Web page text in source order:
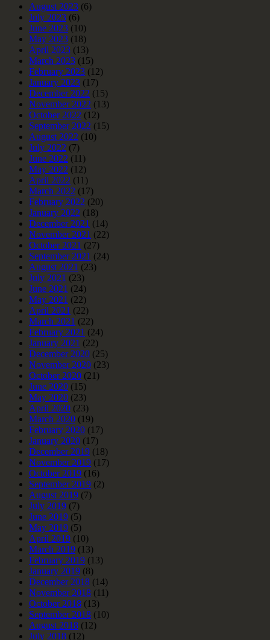
August 2023 (6)
July 2023 (6)
June 2023 (10)
May 2023 (18)
April 2023 (13)
March 2023 (15)
February 2023 (12)
January 2023 (17)
December 2022 (15)
November 2022 (13)
October 2022 (12)
September 2022 (15)
August 2022 (10)
July 2022 (7)
June 2022 (11)
May 2022 (12)
April 2022 (11)
March 2022 (17)
February 2022 (20)
January 2022 (18)
December 2021 (14)
November 2021 (22)
October 2021 (27)
September 2021 (24)
August 2021 (23)
July 2021 (23)
June 2021 (24)
May 2021 (22)
April 2021 (22)
March 2021 (22)
February 2021 (24)
January 2021 (22)
December 2020 (25)
November 2020 (23)
October 2020 (21)
June 2020 (15)
May 2020 (23)
April 2020 (23)
March 2020 (19)
February 2020 (17)
January 2020 (17)
December 2019 (18)
November 2019 (17)
October 2019 (16)
September 2019 (2)
August 2019 (7)
July 2019 (7)
June 2019 (5)
May 2019 (5)
April 2019 (10)
March 2019 (13)
February 2019 (13)
January 2019 (8)
December 2018 (14)
November 2018 (11)
October 2018 (13)
September 2018 (10)
August 2018 (12)
July 2018 (12)